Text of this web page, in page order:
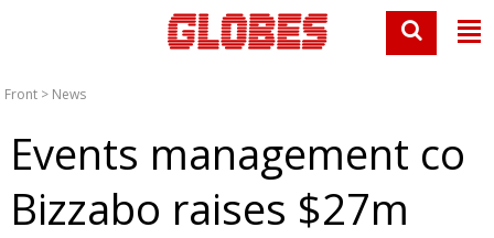
Front > News
Events management co
Bizzabo raises $27m